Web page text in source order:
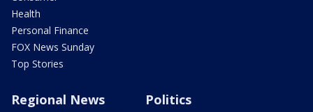
Health
Personal Finance
FOX News Sunday
Top Stories
Regional News Politics